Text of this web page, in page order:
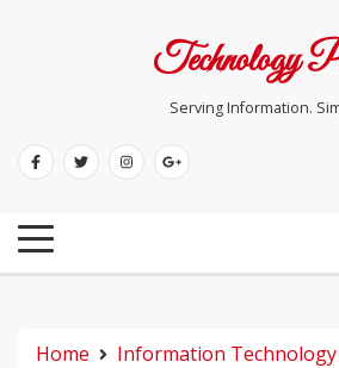
Technology
Serving Information.
Home
Information Technology